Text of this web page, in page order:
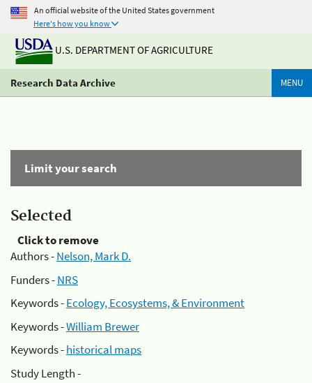
An official website of the United States government
Here's how you know
U.S. DEPARTMENT OF AGRICULTURE
Research Data Archive MENU
Limit your search
Selected
Click to remove
Authors -Nelson, Mark D.
Funders -NRS
Keywords -Ecology, Ecosystems, & Environment
Keywords -William Brewer
Keywords -historical maps
Study Length -